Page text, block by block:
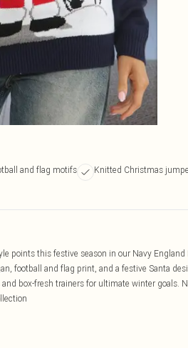
and flag motifs
Knitted Christmas
points this festive season in our Navy England
football and flag print, and a festive Santa
box-fresh trainers for ultimate winter goals.